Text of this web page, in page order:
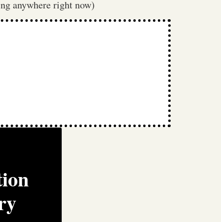
anywhere right now)